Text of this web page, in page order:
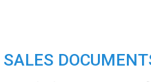
SALES